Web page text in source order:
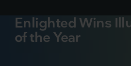
Enlighted Wins
of the Year